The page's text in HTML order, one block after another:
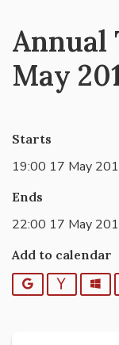
Annual
May
Starts
19:00 17 May
Ends
22:00 17 May
Add to calendar
Google Yahoo